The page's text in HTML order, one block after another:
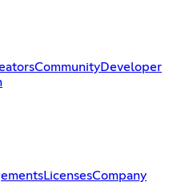
CommunityDeveloper
LicensesCompany